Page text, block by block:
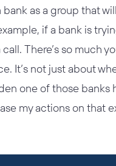
as a group that
if a bank is
There’s so much
It’s not just about
one of those banks
my actions on that